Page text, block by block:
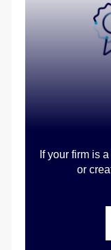
If your firm is
or